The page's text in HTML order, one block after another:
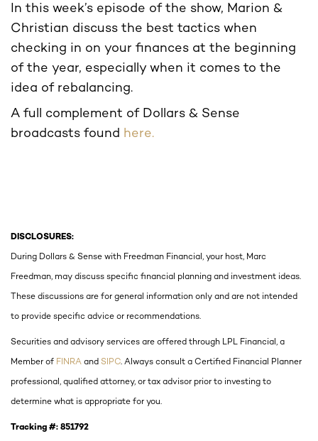
In this week’s episode of the show, Marion &
Christian discuss the best tactics when
checking in on your finances at the beginning
of the year, especially when it comes to the
idea of rebalancing.
A full complement of Dollars & Sense
broadcasts found here.
DISCLOSURES:
During Dollars & Sense with Freedman Financial, your host, Marc
Freedman, may discuss specific financial planning and investment ideas.
These discussions are for general information only and are not intended
to provide specific advice or recommendations.
Securities and advisory services are offered through LPL Financial, a
Member of FINRA and SIPC. Always consult a Certified Financial Planner
professional, qualified attorney, or tax advisor prior to investing to
determine what is appropriate for you.
Tracking #: 851792